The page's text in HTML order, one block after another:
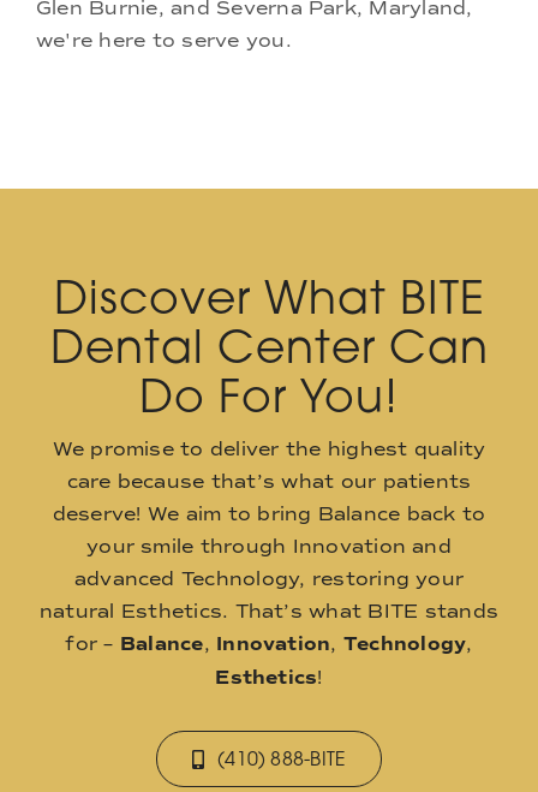
Glen Burnie, and Severna Park, Maryland,
we're here to serve you.
Discover What BITE
Dental Center Can
Do For You!
We promise to deliver the highest quality
care because that’s what our patients
deserve! We aim to bring Balance back to
your smile through Innovation and
advanced Technology, restoring your
natural Esthetics. That’s what BITE stands
for – Balance, Innovation, Technology,
Esthetics!
(410) 888-BITE